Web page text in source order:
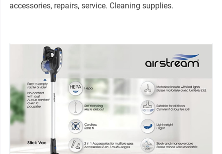
accessories, repairs, service. Cleaning supplies.